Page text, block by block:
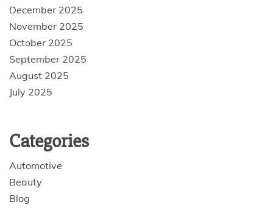
December 2025
November 2025
October 2025
September 2025
August 2025
July 2025
Categories
Automotive
Beauty
Blog